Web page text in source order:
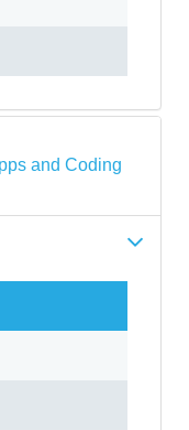
and Coding